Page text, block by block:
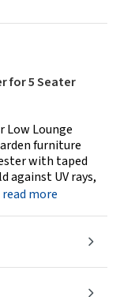
for 5 Seater
Low Lounge
furniture
with taped
against UV rays,
read more